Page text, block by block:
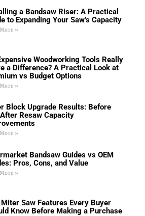
a Bandsaw Riser: A Practical
to Expanding Your Saw’s Capacity
»
Woodworking Tools Really
a Difference? A Practical Look at
vs Budget Options
»
Block Upgrade Results: Before
Resaw Capacity
»
Bandsaw Guides vs OEM
Pros, Cons, and Value
»
Saw Features Every Buyer
Know Before Making a Purchase